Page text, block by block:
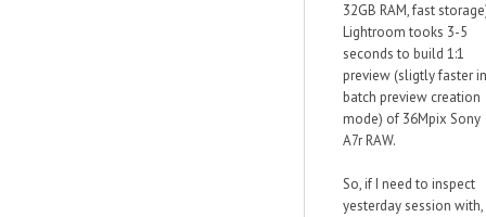
32GB RAM, fast
Lightroom tooks 3-5
seconds to build 1:1
preview (sligtly faster in
batch preview creation
mode) of 36Mpix Sony
A7r RAW.
So, if I need to inspect
yesterday session with,